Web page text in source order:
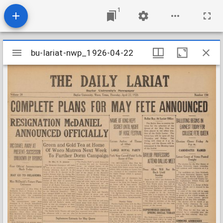
1
Mirador
viewer
bu-lariat-nwp_1926-04-22
bu-lariat-nwp_1926-04-22